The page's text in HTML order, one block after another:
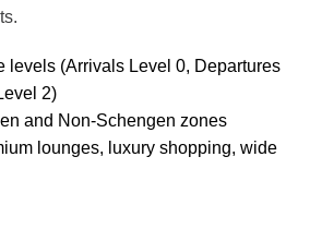
levels (Arrivals Level 0, Departures
2)
and Non-Schengen zones
lounges, luxury shopping, wide